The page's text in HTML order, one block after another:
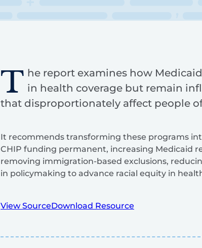
T he report examines how
in health coverage but remain
that disproportionately affect people
It recommends transforming these programs
CHIP funding permanent, increasing Medicaid
removing immigration-based exclusions,
in policymaking to advance racial equity in
View SourceDownload Resource